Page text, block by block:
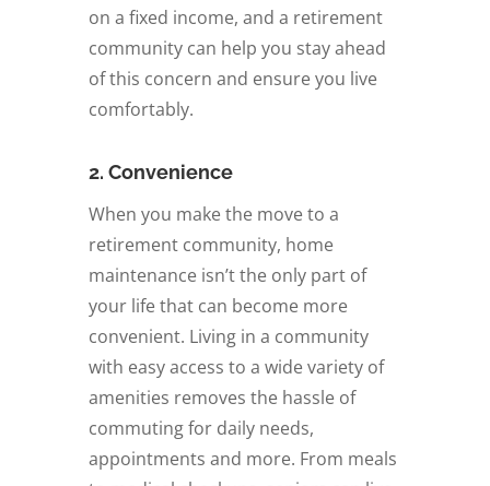
on a fixed income, and a retirement
community can help you stay ahead
of this concern and ensure you live
comfortably.
2. Convenience
When you make the move to a
retirement community, home
maintenance isn’t the only part of
your life that can become more
convenient. Living in a community
with easy access to a wide variety of
amenities removes the hassle of
commuting for daily needs,
appointments and more. From meals